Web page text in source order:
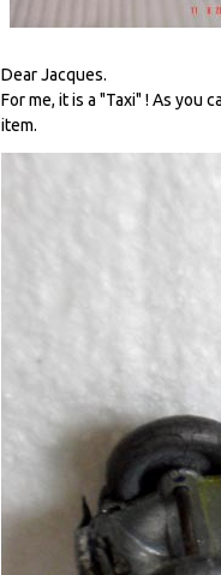
Dear Jacques.
For me, it is a "Taxi" ! As you
item.